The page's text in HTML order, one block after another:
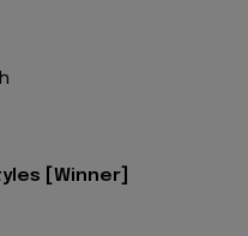
[Winner]